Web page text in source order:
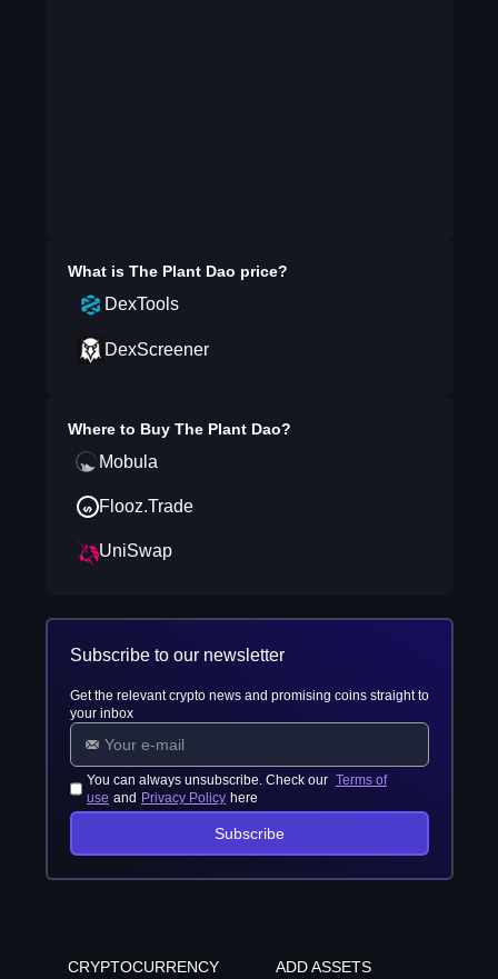
What is The Plant Dao price?
DexTools
DexScreener
Where to Buy The Plant Dao?
Mobula
Flooz.Trade
UniSwap
Subscribe to our newsletter
Get the relevant crypto news and promising coins straight to
your inbox
You can always unsubscribe. Check our Terms of
use and Privacy Policy here
Subscribe
CRYPTOCURRENCY
ADD ASSETS